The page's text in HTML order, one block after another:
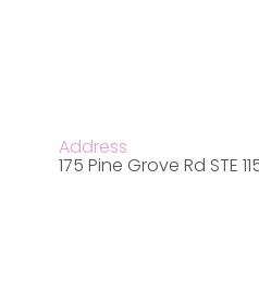
Address
175 Pine Grove Rd STE